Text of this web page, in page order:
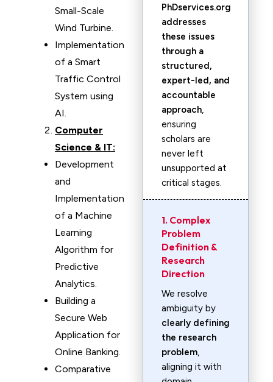
Small-Scale
Wind Turbine.
Implementation
of a Smart
Traffic Control
System using
AI.
Computer
Science & IT:
Development
and
Implementation
of a Machine
Learning
Algorithm for
Predictive
Analytics.
Building a
Secure Web
Application for
Online Banking.
Comparative
PhDservices.org
addresses
these issues
through a
structured,
expert-led, and
accountable
approach,
ensuring
scholars are
never left
unsupported at
critical stages.
1. Complex
Problem
Definition &
Research
Direction
We resolve
ambiguity by
clearly defining
the research
problem,
aligning it with